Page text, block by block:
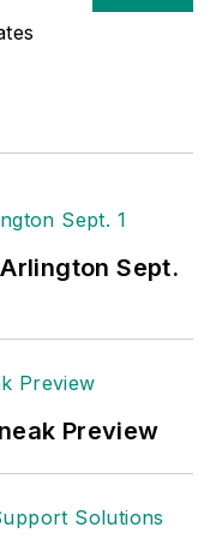
Sept.
Preview